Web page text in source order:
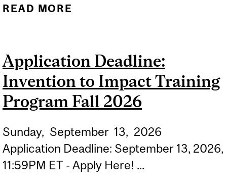
READ MORE
TO ADVANCE LUNG
DISEASE RESEARCH
Application Deadline:
Invention to Impact Training
Program Fall 2026
Sunday, September 13, 2026
Application Deadline: September 13, 2026,
11:59PM ET - Apply Here! ...